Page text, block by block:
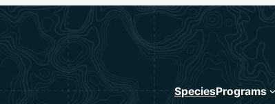
SpeciesPrograms